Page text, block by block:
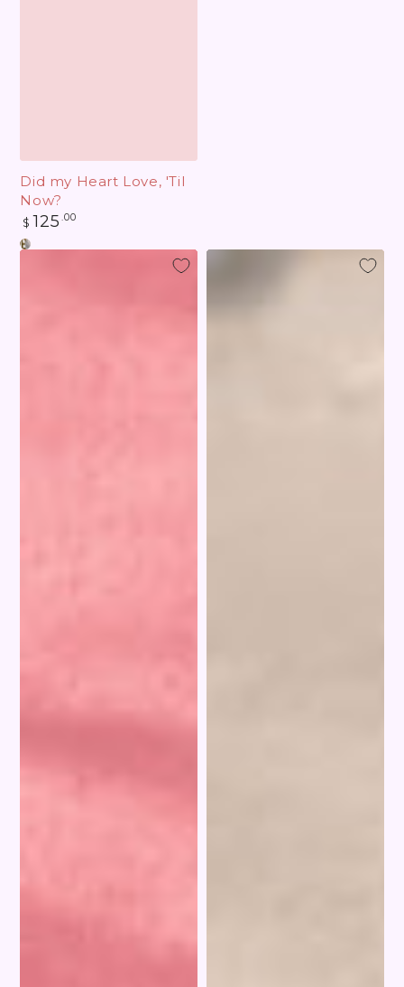
Did my Heart Love, 'Til
Now?
Regular
price
$ 125 .00
Cupid